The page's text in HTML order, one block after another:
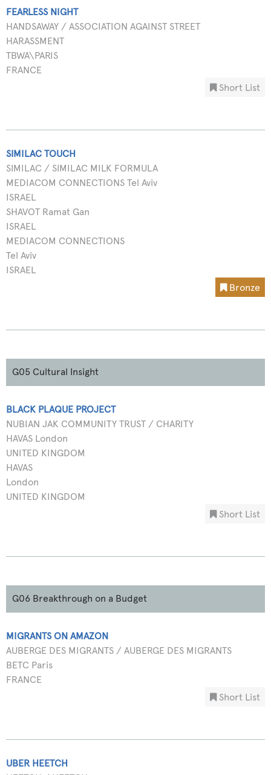
FEARLESS NIGHT
HANDSAWAY / ASSOCIATION AGAINST STREET
HARASSMENT
TBWA\PARIS
FRANCE
Short List
SIMILAC TOUCH
SIMILAC / SIMILAC MILK FORMULA
MEDIACOM CONNECTIONS Tel Aviv
ISRAEL
SHAVOT Ramat Gan
ISRAEL
MEDIACOM CONNECTIONS
Tel Aviv
ISRAEL
Bronze
G05 Cultural Insight
BLACK PLAQUE PROJECT
NUBIAN JAK COMMUNITY TRUST / CHARITY
HAVAS London
UNITED KINGDOM
HAVAS
London
UNITED KINGDOM
Short List
G06 Breakthrough on a Budget
MIGRANTS ON AMAZON
AUBERGE DES MIGRANTS / AUBERGE DES MIGRANTS
BETC Paris
FRANCE
Short List
UBER HEETCH